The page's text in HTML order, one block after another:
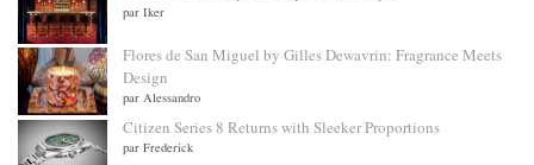
par Iker
Flores de San Miguel by Gilles Dewavrin: Fragrance Meets
Design
par Alessandro
Citizen Series 8 Returns with Sleeker Proportions
par Frederick